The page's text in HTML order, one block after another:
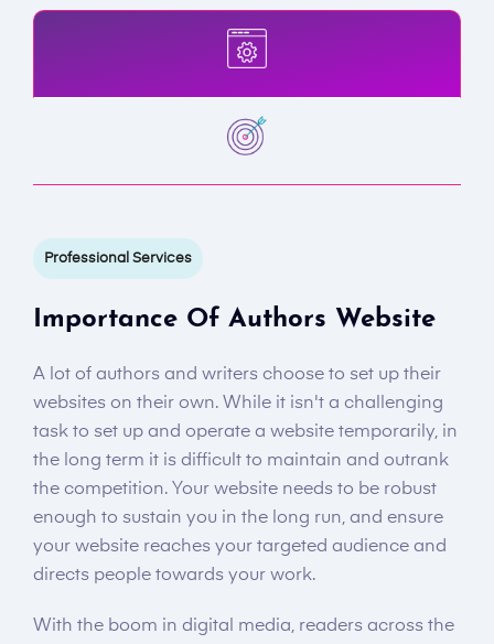
Professional Services
Importance Of Authors Website
A lot of authors and writers choose to set up their
websites on their own. While it isn't a challenging
task to set up and operate a website temporarily, in
the long term it is difficult to maintain and outrank
the competition. Your website needs to be robust
enough to sustain you in the long run, and ensure
your website reaches your targeted audience and
directs people towards your work.
With the boom in digital media, readers across the